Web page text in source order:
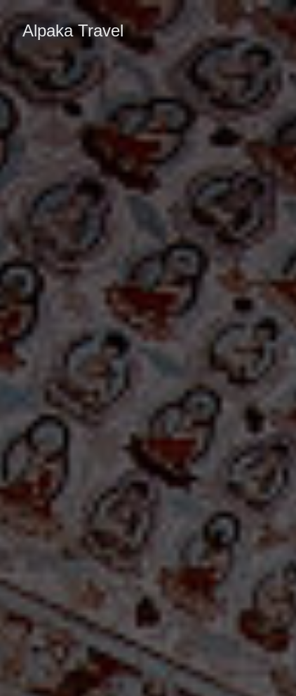
Alpaka Travel